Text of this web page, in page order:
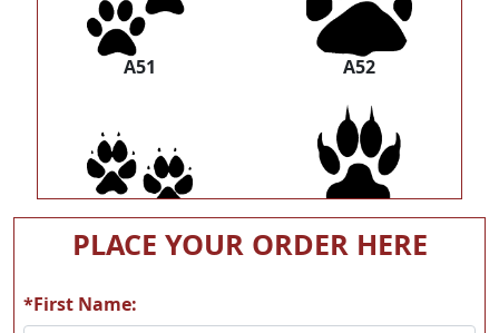
A51 A52
A53 A54
PLACE YOUR ORDER HERE
*First Name: